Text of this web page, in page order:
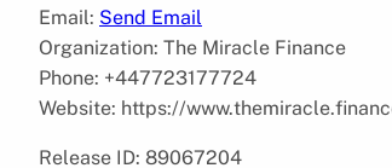
Email: Send Email
Organization: The Miracle Finance
Phone: +447723177724
Website: https://
Release ID: 89067204